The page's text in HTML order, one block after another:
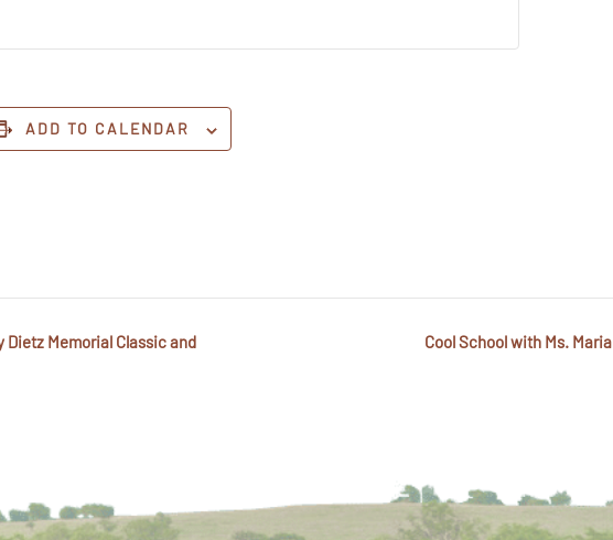
ADD TO CALENDAR
Dietz Memorial Classic and Cool School with Ms. Maria